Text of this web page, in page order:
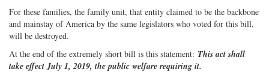
For these families, the family unit, that entity claimed to be the backbone
and mainstay of America by the same legislators who voted for this bill,
will be destroyed.
At the end of the extremely short bill is this statement: This act shall
take effect July 1, 2019, the public welfare requiring it.